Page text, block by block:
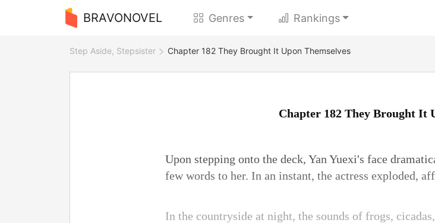
BRAVONOVEL Genres Rankings
Step Aside, Stepsister Chapter 182 They Brought It Upon Themselves
Chapter 182 They Brought It
Upon stepping onto the deck, Yan Yuexi's face
few words to her. In an instant, the actress exploded,
In the countryside at night, the sounds of frogs,